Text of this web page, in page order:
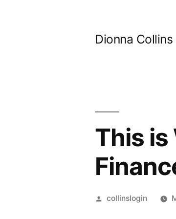
Dionna
This is
Posted
collinslogin